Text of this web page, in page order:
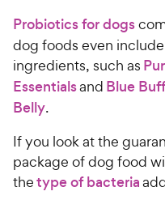
Probiotics for dogs
dog foods even
ingredients, such as
Essentialsand Blue
Belly.
If you look at the
package of dog food
thetype of bacteria